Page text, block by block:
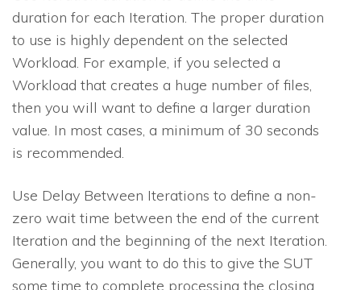
duration for each Iteration. The proper duration
to use is highly dependent on the selected
Workload. For example, if you selected a
Workload that creates a huge number of files,
then you will want to define a larger duration
value. In most cases, a minimum of 30 seconds
is recommended.
Use Delay Between Iterations to define a non-
zero wait time between the end of the current
Iteration and the beginning of the next Iteration.
Generally, you want to do this to give the SUT
some time to complete processing the closing